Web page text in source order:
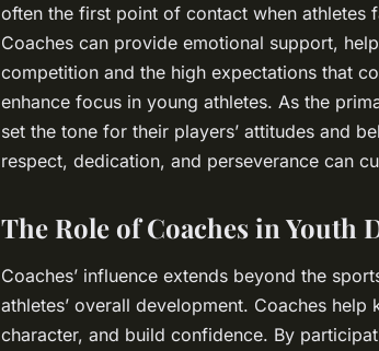
often the first point of contact when athletes
Coaches can provide emotional support,
competition and the high expectations that
enhance focus in young athletes. As the
set the tone for their players’ attitudes and
respect, dedication, and perseverance can
The Role of Coaches in Youth
Coaches’ influence extends beyond the
athletes’ overall development. Coaches
character, and build confidence. By